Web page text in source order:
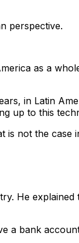
perspective.
as a
in Latin
up to this
is not the case
He
a bank